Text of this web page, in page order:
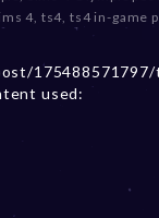
4, ts4,ts4 in-game
used: